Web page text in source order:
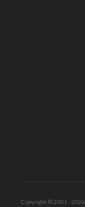
Copyright © 2001 -